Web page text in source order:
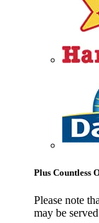
Plus Countless
Please note
may be